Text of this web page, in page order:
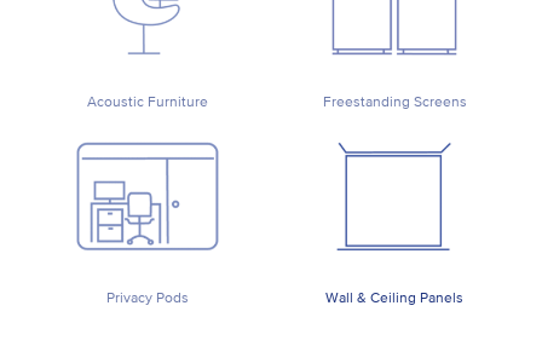
Acoustic Furniture Freestanding Screens
Privacy Pods Wall & Ceiling Panels